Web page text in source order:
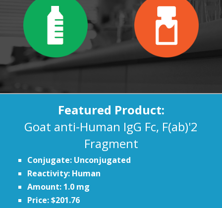
Featured Product:
Goat anti-Human IgG Fc, F(ab)'2
Fragment
Conjugate: Unconjugated
Reactivity: Human
Amount: 1.0 mg
Price: $201.76